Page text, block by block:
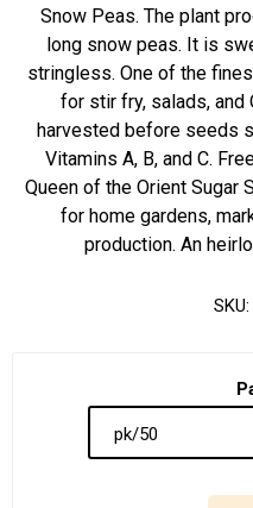
Snow Peas. The plant
long snow peas. It is
stringless. One of the
for stir fry, salads, and
harvested before seeds
Vitamins A, B, and C.
Queen of the Orient Sugar
for home gardens,
production. An
SKU: